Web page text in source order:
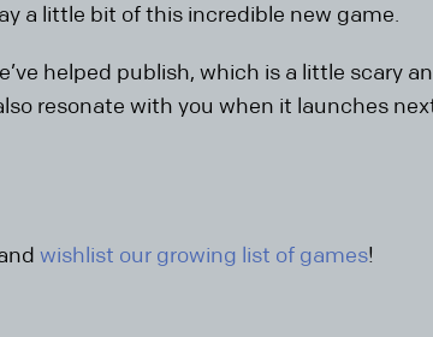
a little bit of this incredible new game.
helped publish, which is a little scary
resonate with you when it launches
wishlist our growing list of games!